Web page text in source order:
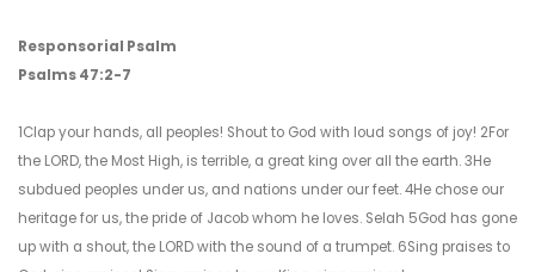
Responsorial Psalm
Psalms 47:2-7
1Clap your hands, all peoples! Shout to God with loud songs of joy! 2For
the LORD, the Most High, is terrible, a great king over all the earth. 3He
subdued peoples under us, and nations under our feet. 4He chose our
heritage for us, the pride of Jacob whom he loves. Selah 5God has gone
up with a shout, the LORD with the sound of a trumpet. 6Sing praises to